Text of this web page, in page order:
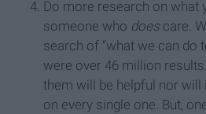
Do more research on what
someone who does care.
search of “what we can do
were over 46 million
them will be helpful nor
on every single one. But,